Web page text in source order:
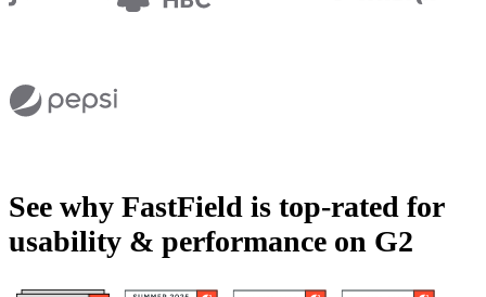
See why FastField is top-rated for
usability & performance on G2